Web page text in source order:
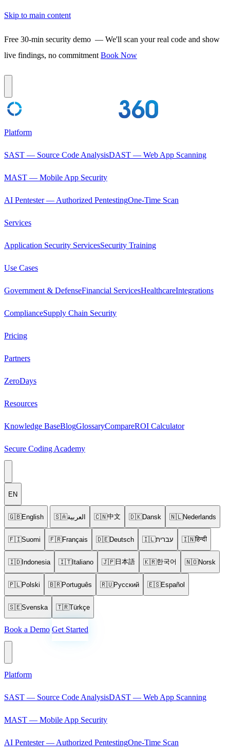
Skip to main content
Free 30-min security demo — We'll scan your real code and show
live findings, no commitment Book Now
Platform
SAST — Source Code AnalysisDAST — Web App Scanning
MAST — Mobile App Security
AI Pentester — Authorized PentestingOne-Time Scan
Services
Application Security ServicesSecurity Training
Use Cases
Government & DefenseFinancial ServicesHealthcareIntegrations
ComplianceSupply Chain Security
Pricing
Partners
ZeroDays
Resources
Knowledge BaseBlogGlossaryCompareROI Calculator
Secure Coding Academy
EN
🇬🇧English 🇸🇦العربية 🇨🇳中文 🇩🇰Dansk 🇳🇱Nederlands
🇫🇮Suomi 🇫🇷Français 🇩🇪Deutsch 🇮🇱עברית 🇮🇳हिन्दी
🇮🇩Indonesia 🇮🇹Italiano 🇯🇵日本語 🇰🇷한국어 🇳🇴Norsk
🇵🇱Polski 🇧🇷Português 🇷🇺Русский 🇪🇸Español
🇸🇪Svenska 🇹🇷Türkçe
Book a Demo Get Started
Platform
SAST — Source Code AnalysisDAST — Web App Scanning
MAST — Mobile App Security
AI Pentester — Authorized PentestingOne-Time Scan